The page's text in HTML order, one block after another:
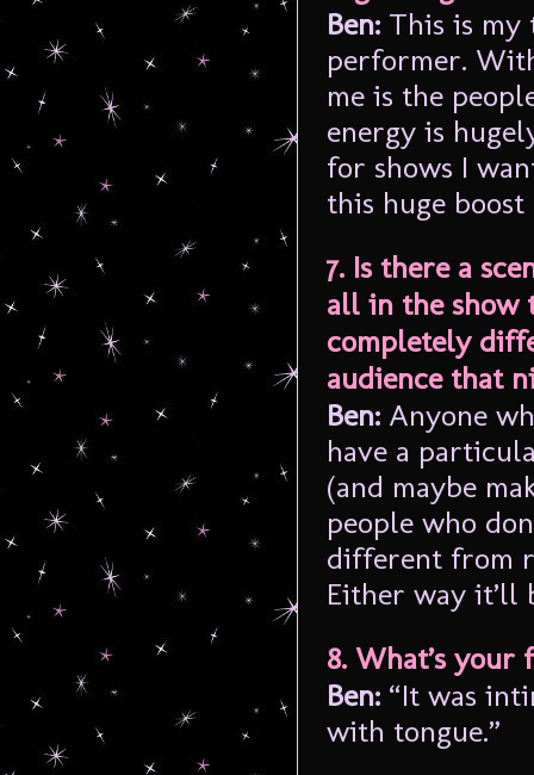
Ben: This is my
performer.
me is the
energy is
for shows I
this huge
7. Is there a
all in the show
completely
audience that
Ben: Anyone
have a
(and maybe
people who
different from
Either way it’ll
8. What’s
Ben: “It was
with tongue.”